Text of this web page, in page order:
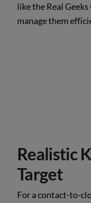
like the Real
manage them
Realistic
Target
For a contact-to-